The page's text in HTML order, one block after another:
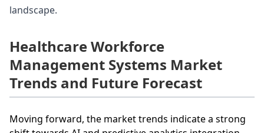
landscape.
Healthcare Workforce
Management Systems Market
Trends and Future Forecast
Moving forward, the market trends indicate a strong